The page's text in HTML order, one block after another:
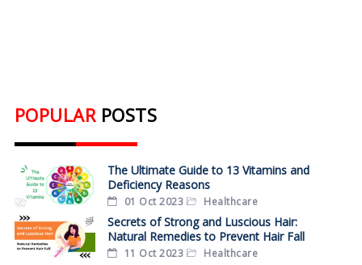
POPULAR POSTS
The Ultimate Guide to 13 Vitamins and
Deficiency Reasons
01 Oct 2023 Healthcare
Secrets of Strong and Luscious Hair:
Natural Remedies to Prevent Hair Fall
11 Oct 2023 Healthcare